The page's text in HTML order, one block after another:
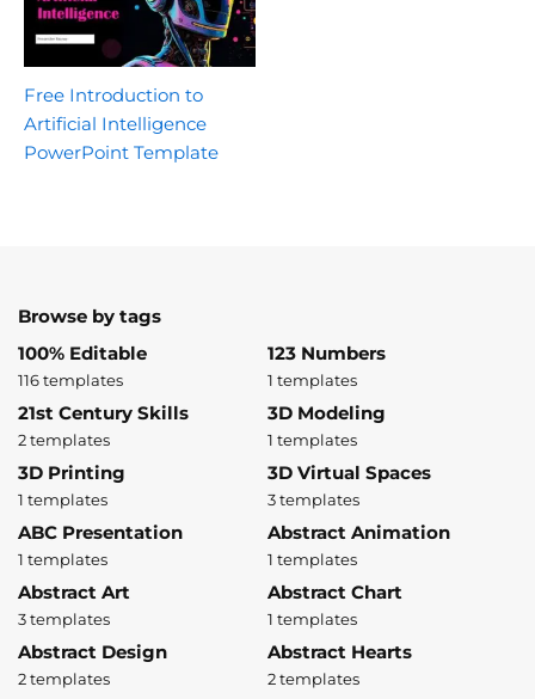
Free Introduction to
Artificial Intelligence
PowerPoint Template
Browse by tags
100% Editable
116 templates
123 Numbers
1 templates
21st Century Skills
2 templates
3D Modeling
1 templates
3D Printing
1 templates
3D Virtual Spaces
3 templates
ABC Presentation
1 templates
Abstract Animation
1 templates
Abstract Art
3 templates
Abstract Chart
1 templates
Abstract Design
2 templates
Abstract Hearts
2 templates